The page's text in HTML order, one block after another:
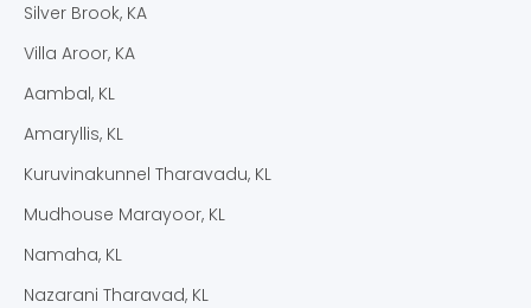
Silver Brook, KA
Villa Aroor, KA
Aambal, KL
Amaryllis, KL
Kuruvinakunnel Tharavadu, KL
Mudhouse Marayoor, KL
Namaha, KL
Nazarani Tharavad, KL